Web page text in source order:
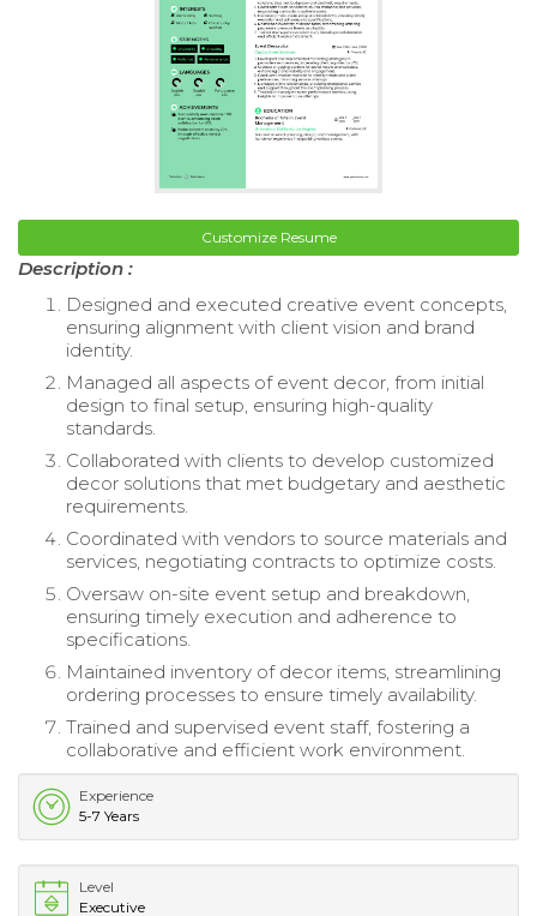
Customize Resume
Description :
Designed and executed creative event concepts,
ensuring alignment with client vision and brand
identity.
Managed all aspects of event decor, from initial
design to final setup, ensuring high-quality
standards.
Collaborated with clients to develop customized
decor solutions that met budgetary and aesthetic
requirements.
Coordinated with vendors to source materials and
services, negotiating contracts to optimize costs.
Oversaw on-site event setup and breakdown,
ensuring timely execution and adherence to
specifications.
Maintained inventory of decor items, streamlining
ordering processes to ensure timely availability.
Trained and supervised event staff, fostering a
collaborative and efficient work environment.
Experience
5-7 Years
Level
Executive